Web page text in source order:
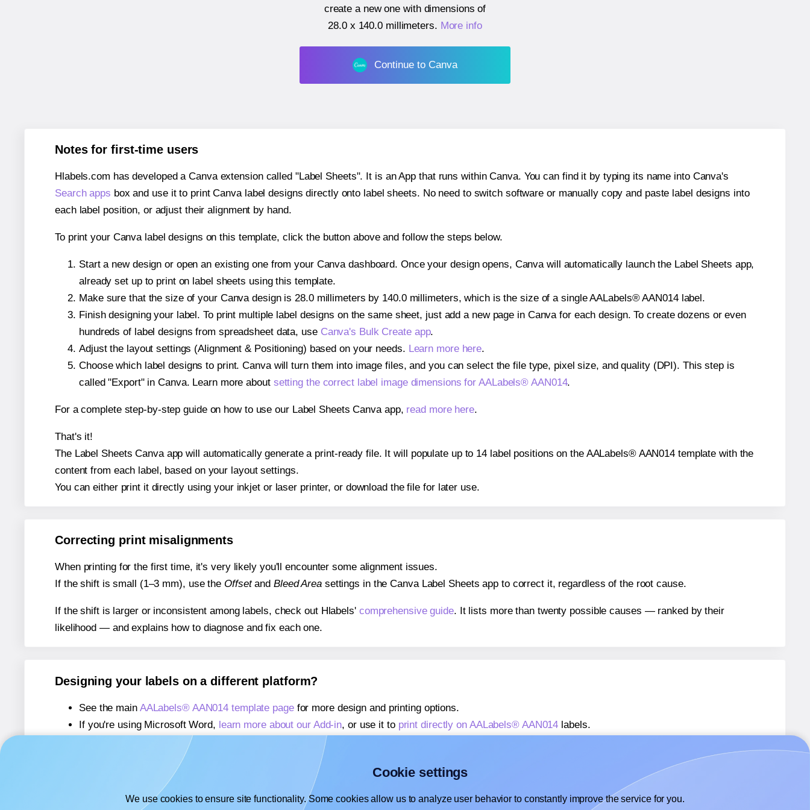
create a new one with dimensions of
28.0 x 140.0 millimeters. More info
Continue to Canva
Notes for first-time users
Hlabels.com has developed a Canva extension called "Label Sheets". It is an App that runs within Canva. You can find it by typing its name into Canva's
Search apps box and use it to print Canva label designs directly onto label sheets. No need to switch software or manually copy and paste label designs into
each label position, or adjust their alignment by hand.
To print your Canva label designs on this template, click the button above and follow the steps below.
Start a new design or open an existing one from your Canva dashboard. Once your design opens, Canva will automatically launch the Label Sheets app,
already set up to print on label sheets using this template.
Make sure that the size of your Canva design is 28.0 millimeters by 140.0 millimeters, which is the size of a single AALabels® AAN014 label.
Finish designing your label. To print multiple label designs on the same sheet, just add a new page in Canva for each design. To create dozens or even
hundreds of label designs from spreadsheet data, use Canva's Bulk Create app.
Adjust the layout settings (Alignment & Positioning) based on your needs. Learn more here.
Choose which label designs to print. Canva will turn them into image files, and you can select the file type, pixel size, and quality (DPI). This step is
called "Export" in Canva. Learn more about setting the correct label image dimensions for AALabels® AAN014.
For a complete step-by-step guide on how to use our Label Sheets Canva app, read more here.
That's it!
The Label Sheets Canva app will automatically generate a print-ready file. It will populate up to 14 label positions on the AALabels® AAN014 template with the
content from each label, based on your layout settings.
You can either print it directly using your inkjet or laser printer, or download the file for later use.
Correcting print misalignments
When printing for the first time, it's very likely you'll encounter some alignment issues.
If the shift is small (1–3 mm), use the Offsetand Bleed Areasettings in the Canva Label Sheets app to correct it, regardless of the root cause.
If the shift is larger or inconsistent among labels, check out Hlabels' comprehensive guide. It lists more than twenty possible causes — ranked by their
likelihood — and explains how to diagnose and fix each one.
Designing your labels on a different platform?
See the main AALabels® AAN014 template pagefor more design and printing options.
If you're using Microsoft Word, learn more about our Add-in, or use it to print directly on AALabels® AAN014 labels.
If you're using Adobe Express,
learn more about our Add-on
If you're using Google Docs™ or Sheets™,
learn more about our Add-on
Cookie settings
We use cookies to ensure site functionality. Some cookies allow us to analyze user behavior to constantly improve the service for you.